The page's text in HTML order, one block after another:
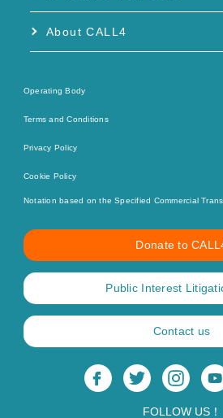
About CALL4
Operating Body
Terms and Conditions
Privacy Policy
Cookie Policy
Notation based on the Specified Commercial
Donate to
Public Interest
Contact us
FOLLOW US！